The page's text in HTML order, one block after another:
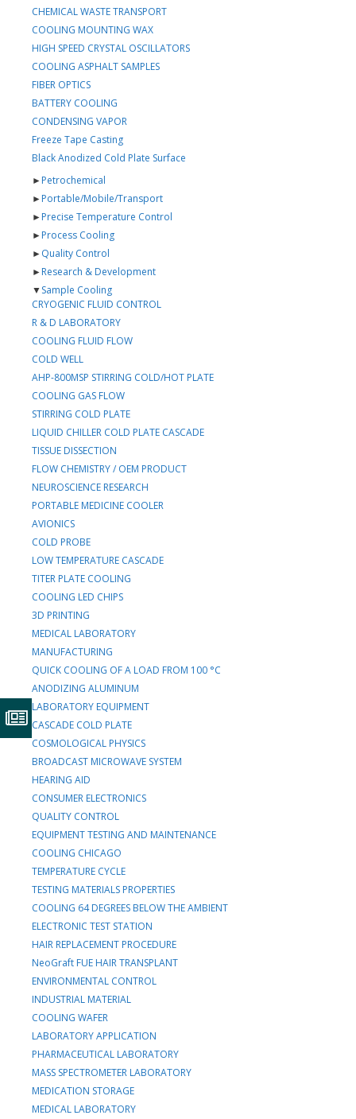
CHEMICAL WASTE TRANSPORT
COOLING MOUNTING WAX
HIGH SPEED CRYSTAL OSCILLATORS
COOLING ASPHALT SAMPLES
FIBER OPTICS
BATTERY COOLING
CONDENSING VAPOR
Freeze Tape Casting
Black Anodized Cold Plate Surface
►Petrochemical
►Portable/Mobile/Transport
►Precise Temperature Control
►Process Cooling
►Quality Control
►Research & Development
▼Sample Cooling
CRYOGENIC FLUID CONTROL
R & D LABORATORY
COOLING FLUID FLOW
COLD WELL
AHP-800MSP STIRRING COLD/HOT PLATE
COOLING GAS FLOW
STIRRING COLD PLATE
LIQUID CHILLER COLD PLATE CASCADE
TISSUE DISSECTION
FLOW CHEMISTRY / OEM PRODUCT
NEUROSCIENCE RESEARCH
PORTABLE MEDICINE COOLER
AVIONICS
COLD PROBE
LOW TEMPERATURE CASCADE
TITER PLATE COOLING
COOLING LED CHIPS
3D PRINTING
MEDICAL LABORATORY
MANUFACTURING
QUICK COOLING OF A LOAD FROM 100 °C
ANODIZING ALUMINUM
LABORATORY EQUIPMENT
CASCADE COLD PLATE
COSMOLOGICAL PHYSICS
BROADCAST MICROWAVE SYSTEM
HEARING AID
CONSUMER ELECTRONICS
QUALITY CONTROL
EQUIPMENT TESTING AND MAINTENANCE
COOLING CHICAGO
TEMPERATURE CYCLE
TESTING MATERIALS PROPERTIES
COOLING 64 DEGREES BELOW THE AMBIENT
ELECTRONIC TEST STATION
HAIR REPLACEMENT PROCEDURE
NeoGraft FUE HAIR TRANSPLANT
ENVIRONMENTAL CONTROL
INDUSTRIAL MATERIAL
COOLING WAFER
LABORATORY APPLICATION
PHARMACEUTICAL LABORATORY
MASS SPECTROMETER LABORATORY
MEDICATION STORAGE
MEDICAL LABORATORY